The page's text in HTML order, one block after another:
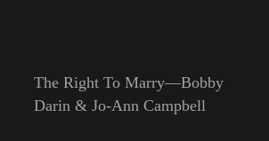
The Right To Marry—Bobby
Darin & Jo-Ann Campbell